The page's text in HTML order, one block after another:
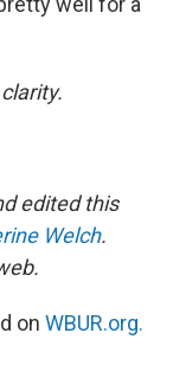
edited this
Welch.
on WBUR.org.